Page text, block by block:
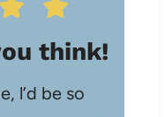
think!
l’d be so